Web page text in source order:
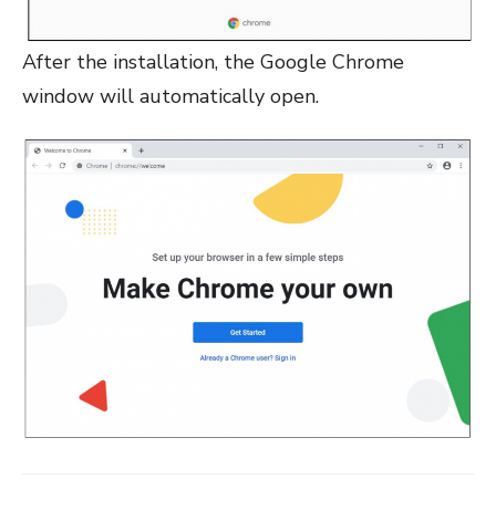
After the installation, the Google Chrome
window will automatically open.